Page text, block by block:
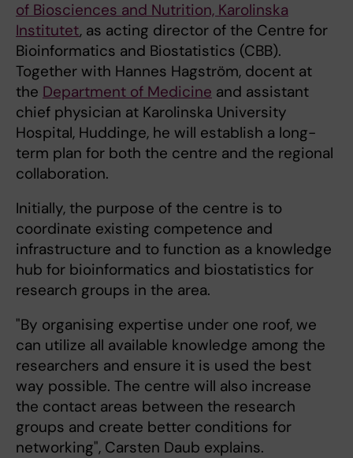
of Biosciences and Nutrition, Karolinska
Institutet, as acting director of the Centre for
Bioinformatics and Biostatistics (CBB).
Together with Hannes Hagström, docent at
the Department of Medicine and assistant
chief physician at Karolinska University
Hospital, Huddinge, he will establish a long-
term plan for both the centre and the regional
collaboration.
Initially, the purpose of the centre is to
coordinate existing competence and
infrastructure and to function as a knowledge
hub for bioinformatics and biostatistics for
research groups in the area.
"By organising expertise under one roof, we
can utilize all available knowledge among the
researchers and ensure it is used the best
way possible. The centre will also increase
the contact areas between the research
groups and create better conditions for
networking", Carsten Daub explains.